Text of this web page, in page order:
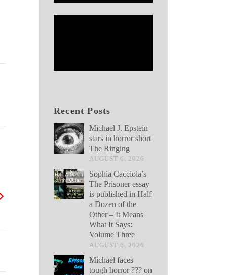
Recent Posts
Michael J. Epstein
stars in horror short
The Ringing
AUGUST 6, 2026
Sophia Cacciola’s
The Prisoner essay
is published in Half
a Dozen of the
Other – It Means
What It Says:
Volume Three
AUGUST 6, 2026
Michael faces
tough horror ??? on